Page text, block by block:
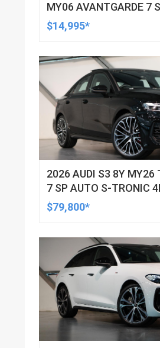
MY06 AVANTGARDE 7
G-TRONIC 2D
$14,995*
2026 AUDI S3 8Y MY26
7 SP AUTO S-TRONIC
$79,800*